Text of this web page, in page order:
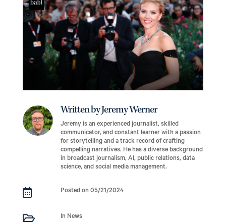
Written by Jeremy Werner
Jeremy is an experienced journalist, skilled
communicator, and constant learner with a passion
for storytelling and a track record of crafting
compelling narratives. He has a diverse background
in broadcast journalism, AI, public relations, data
science, and social media management.
 Posted on 05/21/2024
 In News